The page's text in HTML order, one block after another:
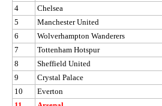
4
Chelsea
5
Manchester United
6
Wolverhampton Wanderers
7
Tottenham Hotspur
8
Sheffield United
9
Crystal Palace
10
Everton